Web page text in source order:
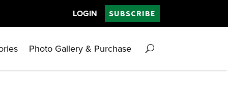
LOGIN SUBSCRIBE
Photo Gallery & Purchase